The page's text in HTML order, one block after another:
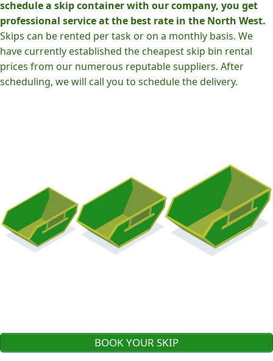
schedule a skip container with our company, you get
professional service at the best rate in the North West.
Skips can be rented per task or on a monthly basis. We
have currently established the cheapest skip bin rental
prices from our numerous reputable suppliers. After
scheduling, we will call you to schedule the delivery.
BOOK YOUR SKIP